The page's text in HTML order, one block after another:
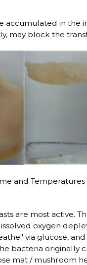
accumulated in
may block the
and
are most active.
oxygen
via glucose,
bacteria
mat / mushroom